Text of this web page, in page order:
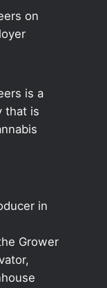
on
is a
that is
in
Grower